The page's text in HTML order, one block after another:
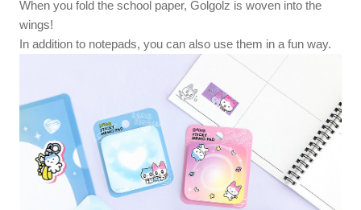
When you fold the school paper, Golgolz is woven into the
wings!
In addition to notepads, you can also use them in a fun way.